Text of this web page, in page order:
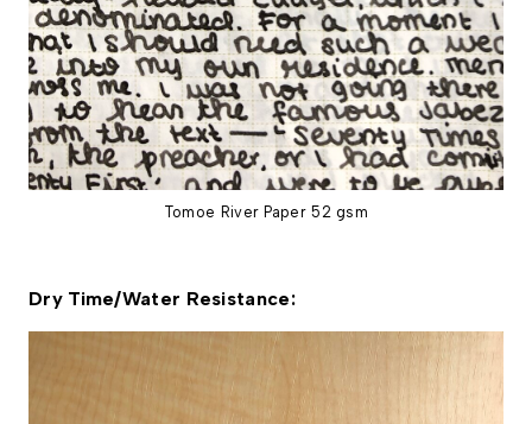
Tomoe River Paper 52 gsm
Dry Time/Water Resistance: